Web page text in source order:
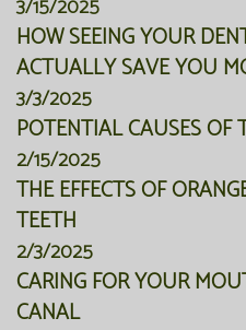
3/15/2025
HOW SEEING YOUR
ACTUALLY SAVE YOU
3/3/2025
POTENTIAL CAUSES OF
2/15/2025
THE EFFECTS OF
TEETH
2/3/2025
CARING FOR YOUR
CANAL